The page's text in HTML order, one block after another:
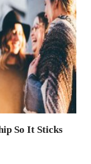
So It Sticks